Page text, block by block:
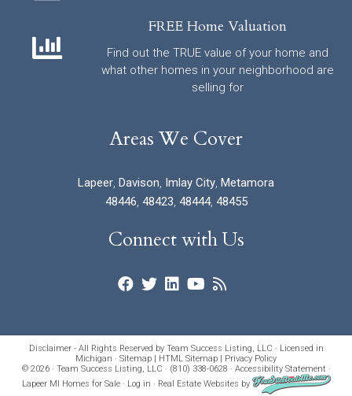
FREE Home Valuation
Find out the TRUE value of your home and
what other homes in your neighborhood are
selling for
Areas We Cover
Lapeer, Davison, Imlay City, Metamora
48446, 48423, 48444, 48455
Connect with Us
Disclaimer - All Rights Reserved by Team Success Listing, LLC · Licensed in
Michigan · Sitemap HTML Sitemap
Privacy Policy
© 2026 · Team Success Listing, LLC · (810) 338-0628 · Accessibility Statement ·
Lapeer MI Homes for Sale· Log in · Real Estate Websites by